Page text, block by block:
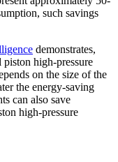
such savings
demonstrates,
high-pressure
on the size of the
the energy-saving
can also save
high-pressure